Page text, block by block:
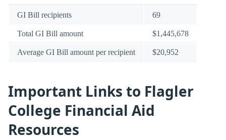
GI Bill recipients 69
Total GI Bill amount $1,445,678
Average GI Bill amount per recipient $20,952
Important Links to Flagler
College Financial Aid
Resources